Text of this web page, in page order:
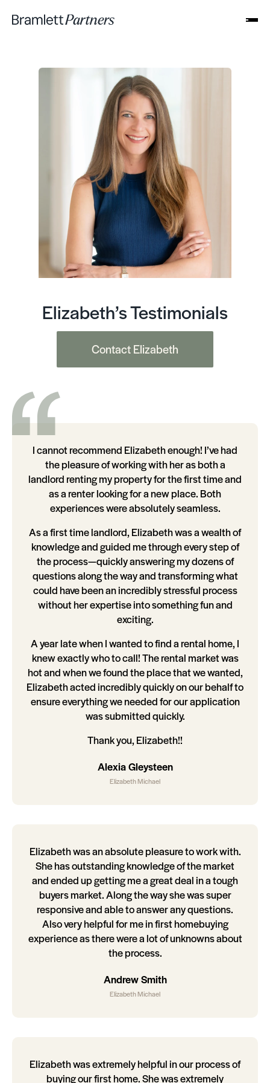
Elizabeth’s Testimonials
Contact Elizabeth
I cannot recommend Elizabeth enough! I’ve had
the pleasure of working with her as both a
landlord renting my property for the first time and
as a renter looking for a new place. Both
experiences were absolutely seamless.
As a first time landlord, Elizabeth was a wealth of
knowledge and guided me through every step of
the process—quickly answering my dozens of
questions along the way and transforming what
could have been an incredibly stressful process
without her expertise into something fun and
exciting.
A year late when I wanted to find a rental home, I
knew exactly who to call! The rental market was
hot and when we found the place that we wanted,
Elizabeth acted incredibly quickly on our behalf to
ensure everything we needed for our application
was submitted quickly.
Thank you, Elizabeth!!
Alexia Gleysteen
Elizabeth Michael
Elizabeth was an absolute pleasure to work with.
She has outstanding knowledge of the market
and ended up getting me a great deal in a tough
buyers market. Along the way she was super
responsive and able to answer any questions.
Also very helpful for me in first homebuying
experience as there were a lot of unknowns about
the process.
Andrew Smith
Elizabeth Michael
Elizabeth was extremely helpful in our process of
buying our first home. She was extremely